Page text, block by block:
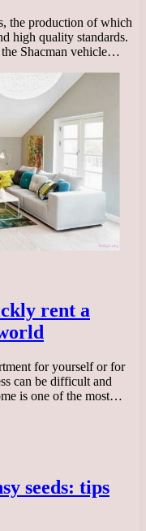
the production of which
high quality standards.
Shacman vehicle…
rent a
for yourself or for
can be difficult and
is one of the most…
seeds: tips